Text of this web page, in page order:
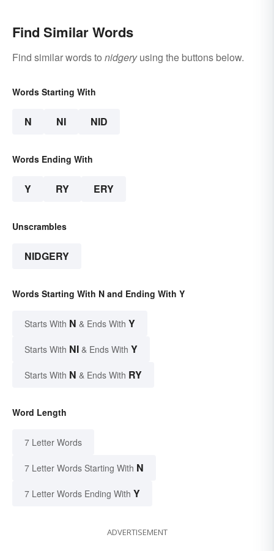
Find Similar Words
Find similar words to nidgeryusing the buttons below.
Words Starting With
N NI NID
Words Ending With
Y RY ERY
Unscrambles
NIDGERY
Words Starting With N and Ending With Y
Starts With N & Ends With Y
Starts With NI & Ends With Y
Starts With N & Ends With RY
Word Length
7 Letter Words
7 Letter Words Starting With N
7 Letter Words Ending With Y
ADVERTISEMENT